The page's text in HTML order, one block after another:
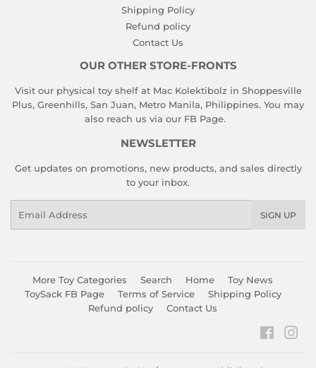
Shipping Policy
Refund policy
Contact Us
OUR OTHER STORE-FRONTS
Visit our physical toy shelf at Mac Kolektibolz in Shoppesville
Plus, Greenhills, San Juan, Metro Manila, Philippines. You may
also reach us via our FB Page.
NEWSLETTER
Get updates on promotions, new products, and sales directly
to your inbox.
SIGN UP
More Toy Categories Search Home
Toy News
ToySack FB Page
Terms of Service
Shipping Policy
Refund policy
Contact Us